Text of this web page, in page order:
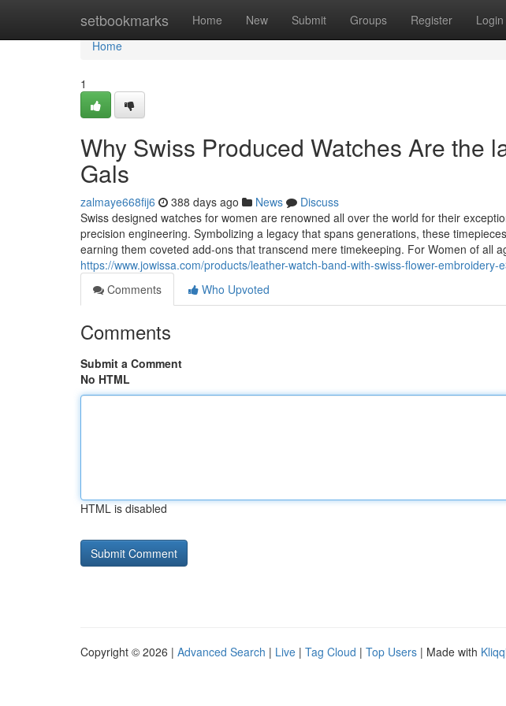
setbookmarks Home New Submit Groups Register Login
Home
Home
1
Why Swiss Produced Watches Are the
Gals
zalmaye668fij6 388 days ago News
Discuss
Swiss designed watches for women are renowned all over the world for their
precision engineering. Symbolizing a legacy that spans generations, these
earning them coveted add-ons that transcend mere timekeeping. For Women of all
https://www.jowissa.com/products/leather-watch-band-with-swiss-flower-embroidery-
Comments
Who Upvoted
Comments
Submit a Comment
No HTML
HTML is disabled
Copyright © 2026 | Advanced Search | Live | Tag Cloud | Top Users | Made with